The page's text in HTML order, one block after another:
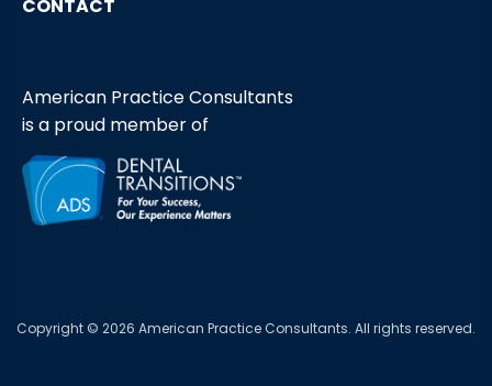
CONTACT
American Practice Consultants
is a proud member of
Copyright © 2026 American Practice Consultants. All rights reserved.